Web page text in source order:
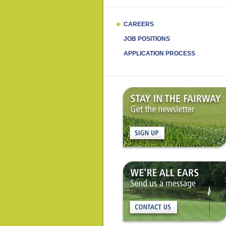
CAREERS
JOB POSITIONS
APPLICATION PROCESS
Get
newsletter
Contact
Us